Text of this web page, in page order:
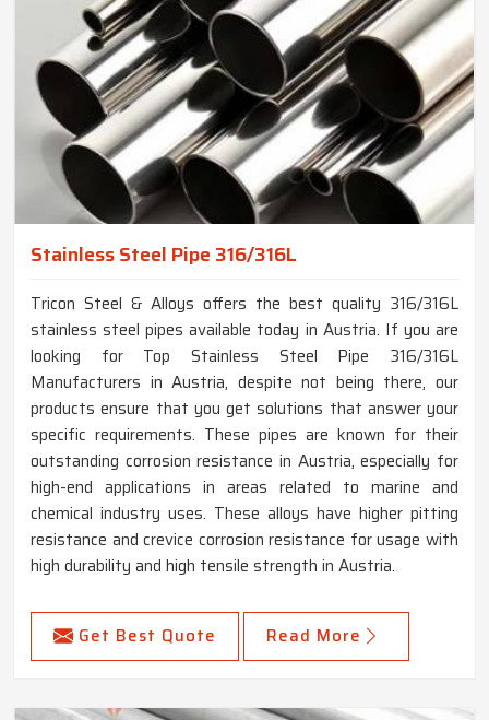
Stainless Steel Pipe 316/316L
Tricon Steel & Alloys offers the best quality 316/316L
stainless steel pipes available today in Austria. If you are
looking for Top Stainless Steel Pipe 316/316L
Manufacturers in Austria, despite not being there, our
products ensure that you get solutions that answer your
specific requirements. These pipes are known for their
outstanding corrosion resistance in Austria, especially for
high-end applications in areas related to marine and
chemical industry uses. These alloys have higher pitting
resistance and crevice corrosion resistance for usage with
high durability and high tensile strength in Austria.
Get Best Quote Read More